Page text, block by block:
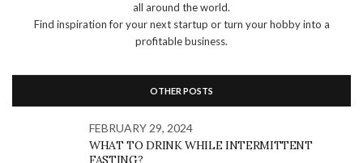
all around the world.
Find inspiration for your next startup or turn your hobby into a
profitable business.
OTHER POSTS
FEBRUARY 29, 2024
WHAT TO DRINK WHILE INTERMITTENT
FASTING?